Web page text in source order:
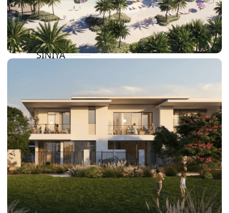
BY SOBHA
SOBHA
SINIYA
ELWOOD
SOBHA
RESERVE
SOBHA
HARTLAND
II
SOBHA
HARTLAND